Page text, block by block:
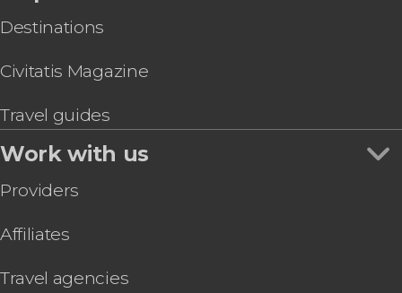
Destinations
Civitatis Magazine
Travel guides
Work with us
Providers
Affiliates
Travel agencies